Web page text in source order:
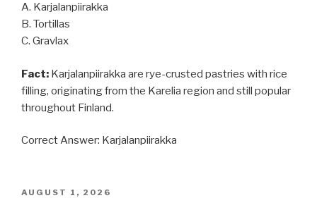
A. Karjalanpiirakka
B. Tortillas
C. Gravlax
Fact: Karjalanpiirakka are rye-crusted pastries with rice
filling, originating from the Karelia region and still popular
throughout Finland.
Correct Answer: Karjalanpiirakka
POSTED
AUGUST 1, 2026